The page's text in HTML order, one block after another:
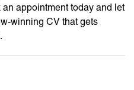
appointment today and let
winning CV that gets